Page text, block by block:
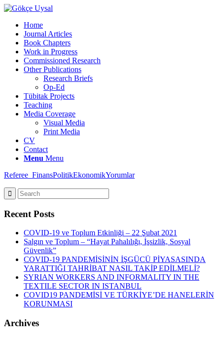
Home
Journal Articles
Book Chapters
Work in Progress
Commissioned Research
Other Publications
Research Briefs
Op-Ed
Tübitak Projects
Teaching
Media Coverage
Visual Media
Print Media
CV
Contact
Menu Menu
Referee_FinansPolitikEkonomikYorumlar
Recent Posts
COVID-19 ve Toplum Etkinliği – 22 Şubat 2021
Salgın ve Toplum – “Hayat Pahalılığı, İşsizlik, Sosyal
Güvenlik”
COVID-19 PANDEMİSİNİN İŞGÜCÜ PİYASASINDA
YARATTIĞI TAHRİBAT NASIL TAKİP EDİLMELİ?
SYRIAN WORKERS AND INFORMALITY IN THE
TEXTILE SECTOR IN ISTANBUL
COVID19 PANDEMİSİ VE TÜRKİYE’DE HANELERİN
KORUNMASI
Archives